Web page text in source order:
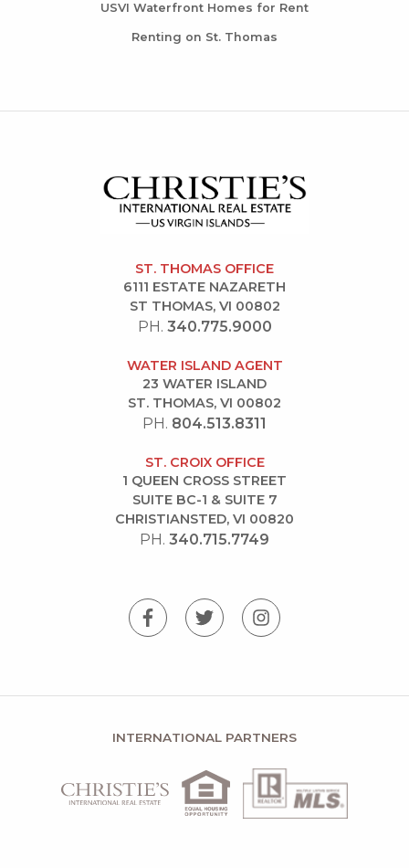
USVI Waterfront Homes for Rent
Renting on St. Thomas
ST. THOMAS OFFICE
6111 ESTATE NAZARETH
ST THOMAS, VI 00802
PH. 340.775.9000
WATER ISLAND AGENT
23 WATER ISLAND
ST. THOMAS, VI 00802
PH. 804.513.8311
ST. CROIX OFFICE
1 QUEEN CROSS STREET
SUITE BC-1 & SUITE 7
CHRISTIANSTED, VI 00820
PH. 340.715.7749
INTERNATIONAL PARTNERS